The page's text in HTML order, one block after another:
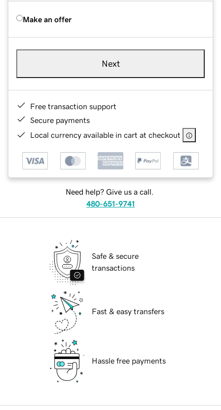
Make an offer
Next
Free transaction support
Secure payments
Local currency available in cart at checkout
Need help? Give us a call.
480-651-9741
Safe & secure
transactions
Fast & easy transfers
Hassle free payments